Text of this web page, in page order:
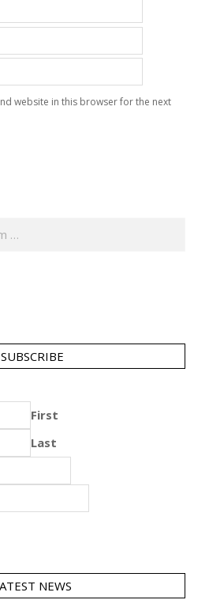
website in this browser for the next
SUBSCRIBE
First
Last
NEWS